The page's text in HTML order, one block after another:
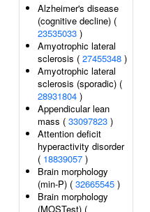
Alzheimer's disease
(cognitive decline) (
23535033 )
Amyotrophic lateral
sclerosis ( 27455348 )
Amyotrophic lateral
sclerosis (sporadic) (
28931804 )
Appendicular lean
mass ( 33097823 )
Attention deficit
hyperactivity disorder
( 18839057 )
Brain morphology
(min-P) ( 32665545 )
Brain morphology
(MOSTest) (